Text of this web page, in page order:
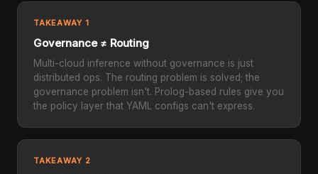
TAKEAWAY 1
Governance ≠ Routing
Multi-cloud inference without governance is just
distributed ops. The routing problem is solved; the
governance problem isn't. Prolog-based rules give you
the policy layer that YAML configs can't express.
TAKEAWAY 2